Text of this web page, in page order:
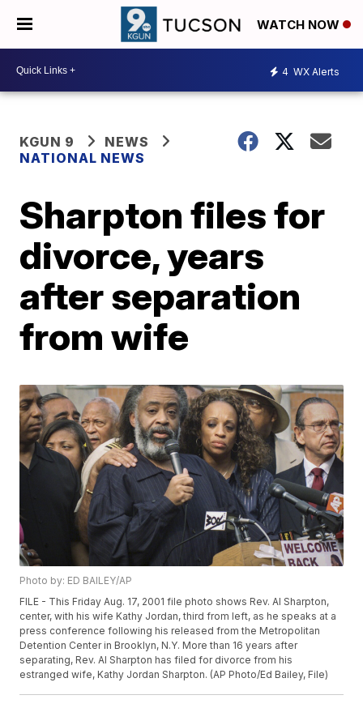
WATCH NOW
4 WX Alerts
KGUN 9
NEWS
NATIONAL NEWS
Sharpton files for
divorce, years
after separation
from wife
Photo by: ED BAILEY/AP
FILE - This Friday Aug. 17, 2001 file photo shows Rev. Al Sharpton,
center, with his wife Kathy Jordan, third from left, as he speaks at a
press conference following his released from the Metropolitan
Detention Center in Brooklyn, N.Y. More than 16 years after
separating, Rev. Al Sharpton has filed for divorce from his
estranged wife, Kathy Jordan Sharpton. (AP Photo/Ed Bailey, File)